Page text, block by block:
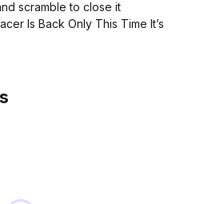
scramble to close it
Is Back Only This Time It’s